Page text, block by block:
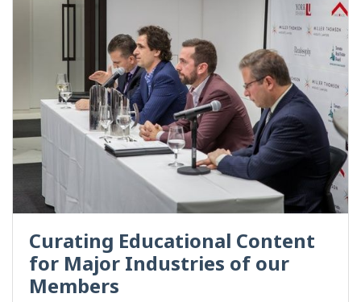
Curating Educational Content
for Major Industries of our
Members